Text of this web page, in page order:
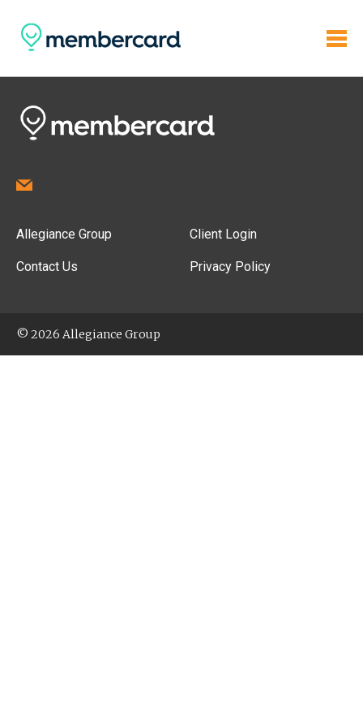
Allegiance Group
Contact Us
Client Login
Privacy Policy
© 2026 Allegiance Group